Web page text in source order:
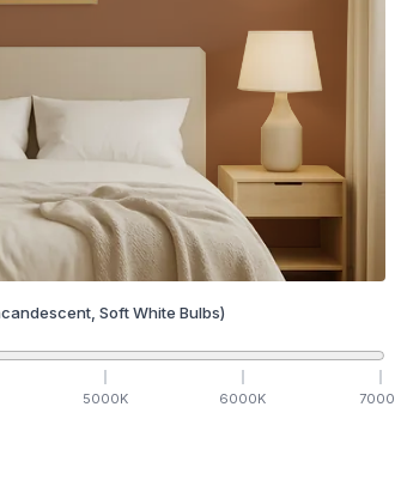
Soft White Bulbs)
5000K 6000K 7000